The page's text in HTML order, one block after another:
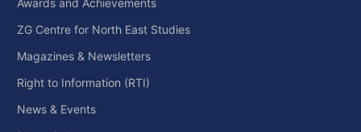
Awards and Achievements
ZG Centre for North East Studies
Magazines & Newsletters
Right to Information (RTI)
News & Events